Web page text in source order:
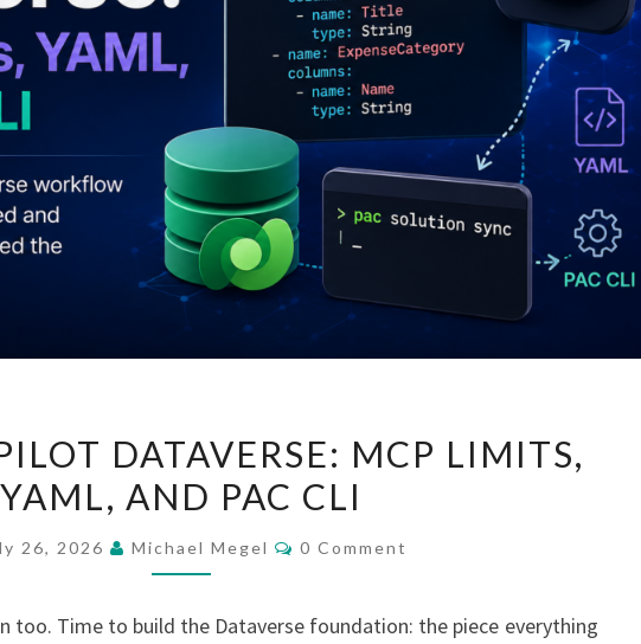
COPILOT
DATAVERSE:
LIMITS,
AND
DATAVERSE: MCP LIMITS,
YAML, AND PAC CLI
26, 2026 Michael Megel Comments
0 Comment
too. Time to build the Dataverse foundation: the piece everything